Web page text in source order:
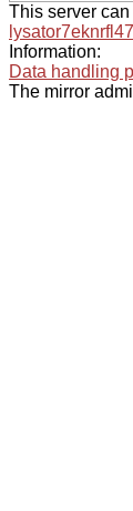
This server
Information:
Data handling
The mirror